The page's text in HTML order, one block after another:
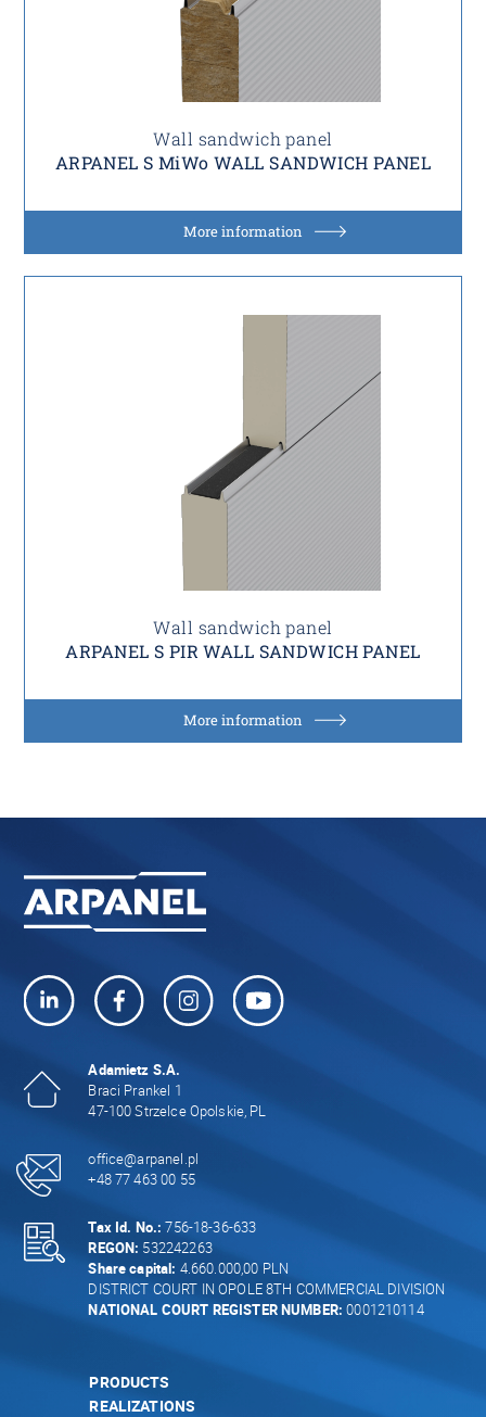
Wall sandwich panel
ARPANEL S MiWo WALL SANDWICH PANEL
More information
Wall sandwich panel
ARPANEL S PIR WALL SANDWICH PANEL
More information
Adamietz S.A.
Braci Prankel 1
47-100 Strzelce Opolskie, PL
office@arpanel.pl
+48 77 463 00 55
Tax Id. No.: 756-18-36-633
REGON: 532242263
Share capital: 4.660.000,00 PLN
DISTRICT COURT IN OPOLE 8TH COMMERCIAL DIVISION
NATIONAL COURT REGISTER NUMBER: 0001210114
PRODUCTS
REALIZATIONS